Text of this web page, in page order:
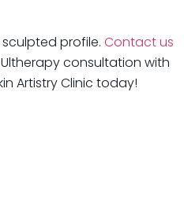
profile. Contact us
consultation with
Artistry Clinic today!